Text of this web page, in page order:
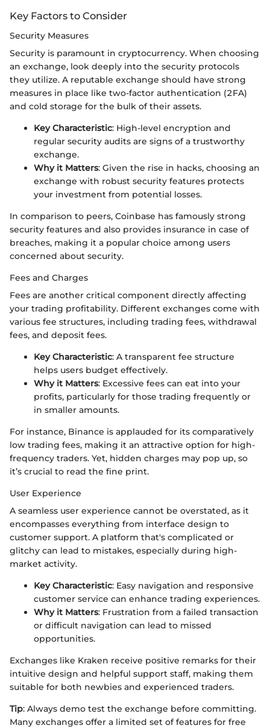
Key Factors to Consider
Security Measures
Security is paramount in cryptocurrency. When choosing
an exchange, look deeply into the security protocols
they utilize. A reputable exchange should have strong
measures in place like two-factor authentication (2FA)
and cold storage for the bulk of their assets.
Key Characteristic: High-level encryption and
regular security audits are signs of a trustworthy
exchange.
Why it Matters: Given the rise in hacks, choosing an
exchange with robust security features protects
your investment from potential losses.
In comparison to peers, Coinbase has famously strong
security features and also provides insurance in case of
breaches, making it a popular choice among users
concerned about security.
Fees and Charges
Fees are another critical component directly affecting
your trading profitability. Different exchanges come with
various fee structures, including trading fees, withdrawal
fees, and deposit fees.
Key Characteristic: A transparent fee structure
helps users budget effectively.
Why it Matters: Excessive fees can eat into your
profits, particularly for those trading frequently or
in smaller amounts.
For instance, Binance is applauded for its comparatively
low trading fees, making it an attractive option for high-
frequency traders. Yet, hidden charges may pop up, so
it’s crucial to read the fine print.
User Experience
A seamless user experience cannot be overstated, as it
encompasses everything from interface design to
customer support. A platform that's complicated or
glitchy can lead to mistakes, especially during high-
market activity.
Key Characteristic: Easy navigation and responsive
customer service can enhance trading experiences.
Why it Matters: Frustration from a failed transaction
or difficult navigation can lead to missed
opportunities.
Exchanges like Kraken receive positive remarks for their
intuitive design and helpful support staff, making them
suitable for both newbies and experienced traders.
Tip: Always demo test the exchange before committing.
Many exchanges offer a limited set of features for free